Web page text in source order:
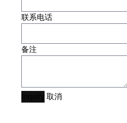
联系电话
备注
取消